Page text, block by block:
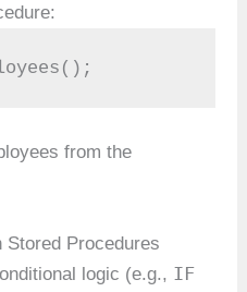
from the
Stored Procedures
logic (e.g., IF